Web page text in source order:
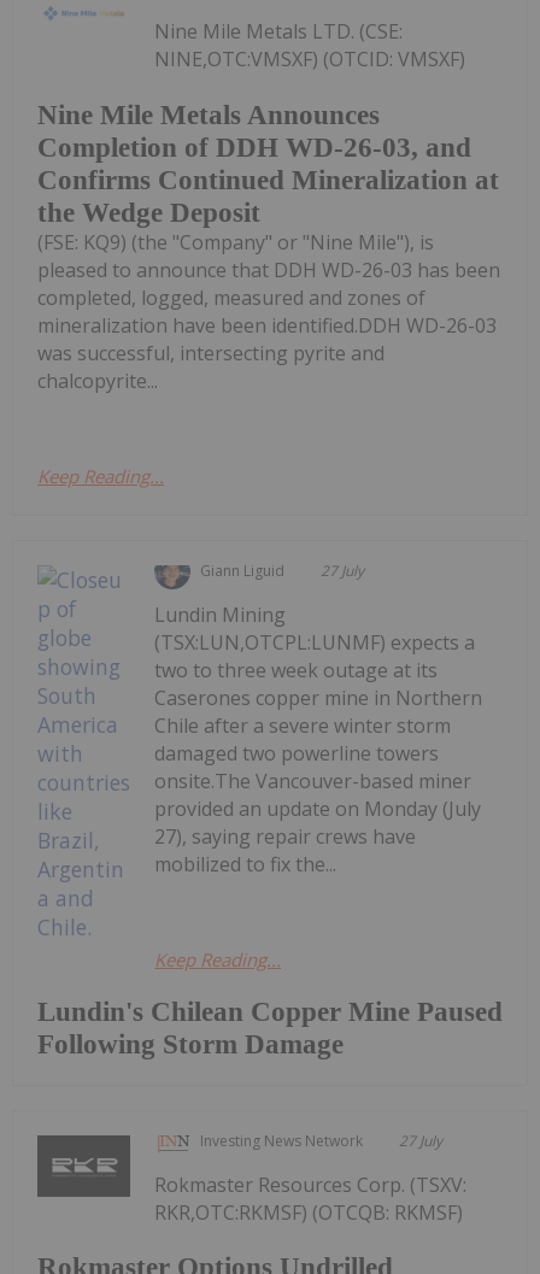
Nine Mile Metals Announces
Completion of DDH WD-26-03, and
Confirms Continued Mineralization at
the Wedge Deposit
Nine Mile Metals LTD. (CSE:
NINE,OTC:VMSXF) (OTCID: VMSXF)
(FSE: KQ9) (the "Company" or "Nine Mile"), is
pleased to announce that DDH WD-26-03 has been
completed, logged, measured and zones of
mineralization have been identified.DDH WD-26-03
was successful, intersecting pyrite and
chalcopyrite...
Keep Reading...
Giann Liguid 27 July
Lundin's Chilean Copper Mine Paused
Following Storm Damage
Lundin Mining
(TSX:LUN,OTCPL:LUNMF) expects a
two to three week outage at its
Caserones copper mine in Northern
Chile after a severe winter storm
damaged two powerline towers
onsite.The Vancouver-based miner
provided an update on Monday (July
27), saying repair crews have
mobilized to fix the...
Keep Reading...
Investing News Network 27 July
Rokmaster Options Undrilled
Rokmaster Resources Corp. (TSXV:
RKR,OTC:RKMSF) (OTCQB: RKMSF)